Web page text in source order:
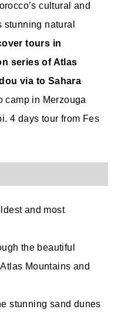
cultural and
natural
tours in
series of Atlas
via to Sahara
camp in Merzouga
4 days tour from Fes
and most
the beautiful
Mountains and
stunning sand dunes